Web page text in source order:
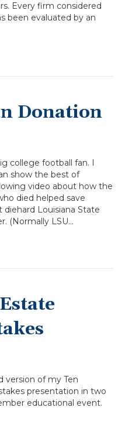
Every firm considered
been evaluated by an
Donation
college football fan. I
show the best of
video about how the
died helped save
diehard Louisiana State
(Normally LSU…
version of my Ten
presentation in two
educational event.